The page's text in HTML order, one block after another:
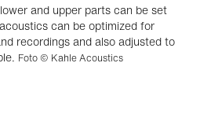
and upper parts can be set
can be optimized for
recordings and also adjusted to
Foto © Kahle Acoustics